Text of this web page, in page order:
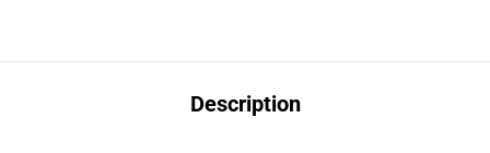
Description